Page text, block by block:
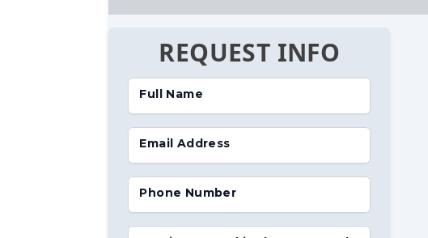
REQUEST INFO
Full Name
Email Address
Phone Number